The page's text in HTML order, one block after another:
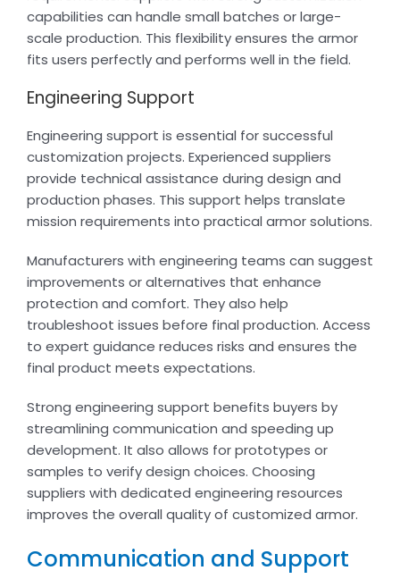
capabilities can handle small batches or large-
scale production. This flexibility ensures the armor
fits users perfectly and performs well in the field.
Engineering Support
Engineering support is essential for successful
customization projects. Experienced suppliers
provide technical assistance during design and
production phases. This support helps translate
mission requirements into practical armor solutions.
Manufacturers with engineering teams can suggest
improvements or alternatives that enhance
protection and comfort. They also help
troubleshoot issues before final production. Access
to expert guidance reduces risks and ensures the
final product meets expectations.
Strong engineering support benefits buyers by
streamlining communication and speeding up
development. It also allows for prototypes or
samples to verify design choices. Choosing
suppliers with dedicated engineering resources
improves the overall quality of customized armor.
Communication and Support